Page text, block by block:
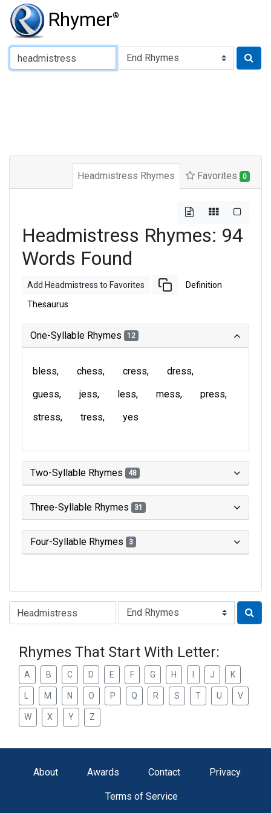
Rhymer®
Type of Rhyme:
Headmistress Rhymes Favorites 0
Headmistress Rhymes: 94
Words Found
Add Headmistress to Favorites Definition
Thesaurus
One-Syllable Rhymes 12
bless chess cress
dress
guess
jess less mess
press
stress
tress yes
Two-Syllable Rhymes 48
Three-Syllable Rhymes 31
Four-Syllable Rhymes 3
Type of Rhyme:
Rhymes That Start With Letter:
A B C D E F G H J K
M N O P Q R S T U V
W X Y Z
About Awards Contact Privacy
Terms of Service